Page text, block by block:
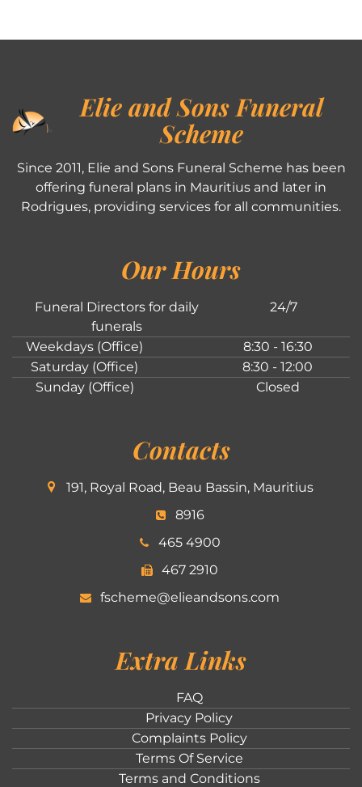
Elie and Sons Funeral
Scheme
Since 2011, Elie and Sons Funeral Scheme has been
offering funeral plans in Mauritius and later in
Rodrigues, providing services for all communities.
Our Hours
Funeral Directors for daily
funerals
24/7
Weekdays (Office)
8:30 - 16:30
Saturday (Office)
8:30 - 12:00
Sunday (Office)
Closed
Contacts
191, Royal Road, Beau Bassin, Mauritius
8916
465 4900
467 2910
fscheme@elieandsons.com
Extra Links
FAQ
Privacy Policy
Complaints Policy
Terms Of Service
Terms and Conditions